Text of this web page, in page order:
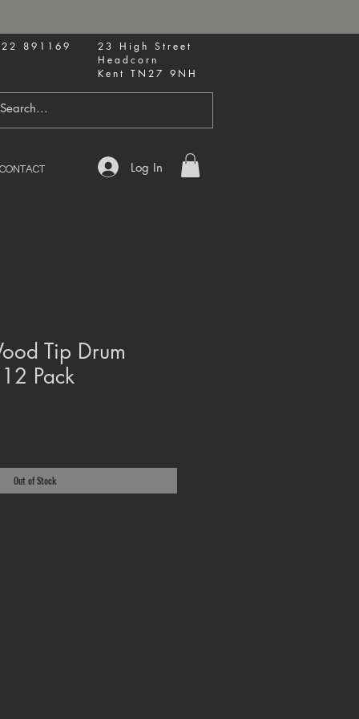
891169
23 High Street
Headcorn
Kent TN27 9NH
CONTACT Log In
Tip Drum
Pack
Out of Stock